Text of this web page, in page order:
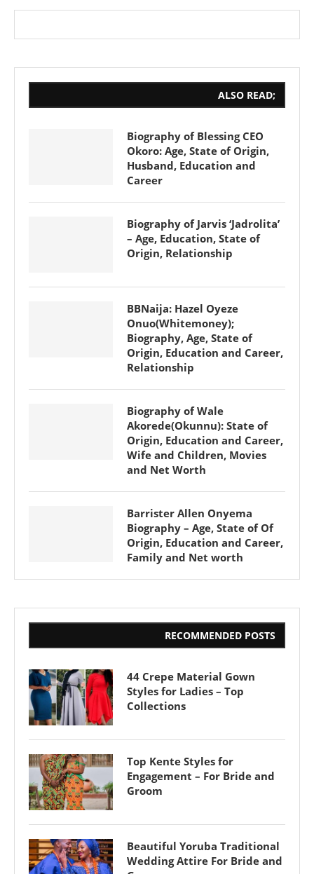
ALSO READ;
Biography of Blessing CEO
Okoro: Age, State of Origin,
Husband, Education and
Career
Biography of Jarvis ‘Jadrolita’
– Age, Education, State of
Origin, Relationship
BBNaija: Hazel Oyeze
Onuo(Whitemoney);
Biography, Age, State of
Origin, Education and Career,
Relationship
Biography of Wale
Akorede(Okunnu): State of
Origin, Education and Career,
Wife and Children, Movies
and Net Worth
Barrister Allen Onyema
Biography – Age, State of Of
Origin, Education and Career,
Family and Net worth
RECOMMENDED POSTS
44 Crepe Material Gown
Styles for Ladies – Top
Collections
Top Kente Styles for
Engagement – For Bride and
Groom
Beautiful Yoruba Traditional
Wedding Attire For Bride and